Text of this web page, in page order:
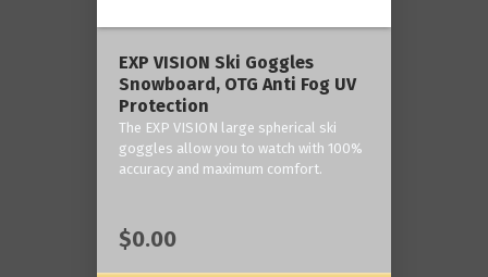
‎EXP VISION Ski Goggles
Snowboard, OTG Anti Fog UV
Protection
The EXP VISION large spherical ski
goggles allow you to watch with 100%
accuracy and maximum comfort.
$0.00